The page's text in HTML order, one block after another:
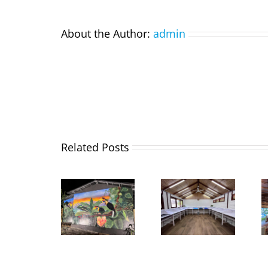
About the Author: admin
Related Posts